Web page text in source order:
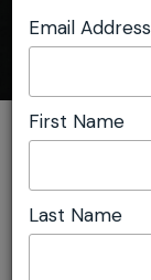
You are here:
Font size: +–
Email Address
First Name
Last Name